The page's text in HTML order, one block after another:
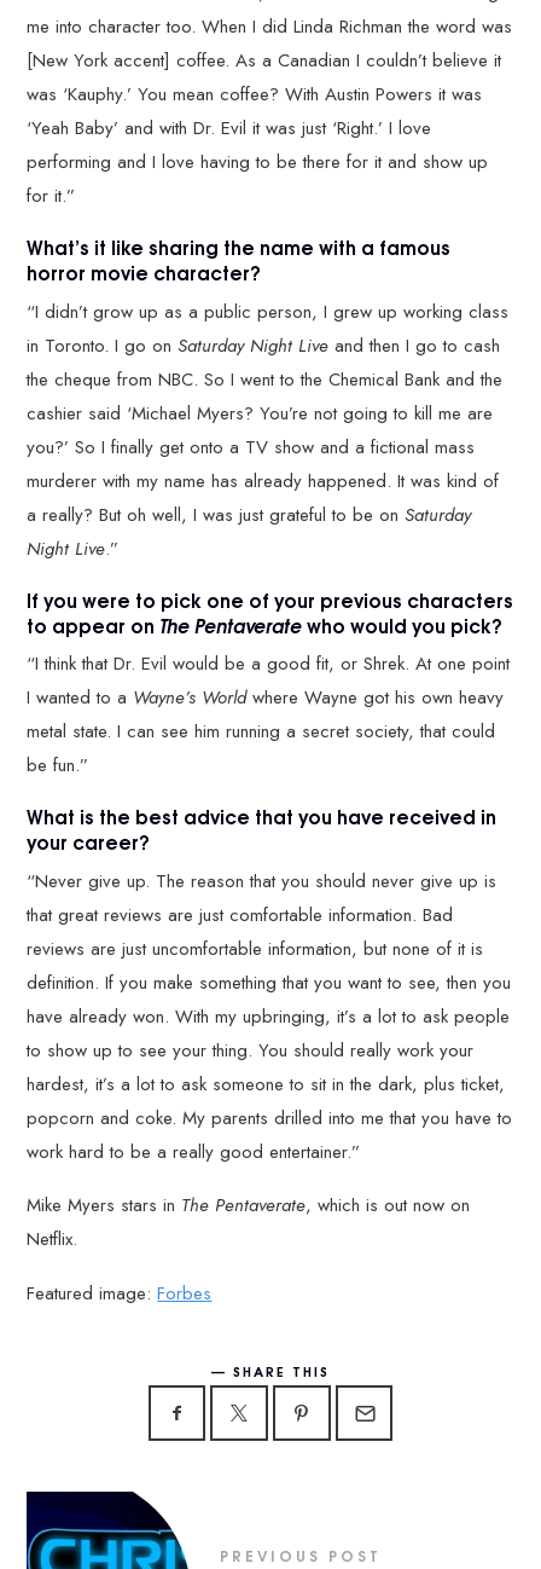
me into character too. When I did Linda Richman the word was
[New York accent] coffee. As a Canadian I couldn’t believe it
was ‘Kauphy.’ You mean coffee? With Austin Powers it was
‘Yeah Baby’ and with Dr. Evil it was just ‘Right.’ I love
performing and I love having to be there for it and show up
for it.”
What’s it like sharing the name with a famous
horror movie character?
“I didn’t grow up as a public person, I grew up working class
in Toronto. I go onSaturday Night Live and then I go to cash
the cheque from NBC. So I went to the Chemical Bank and the
cashier said ‘Michael Myers? You’re not going to kill me are
you?’ So I finally get onto a TV show and a fictional mass
murderer with my name has already happened. It was kind of
a really? But oh well, I was just grateful to be onSaturday
Night Live.”
If you were to pick one of your previous characters
to appear on The Pentaveratewho would you pick?
“I think that Dr. Evil would be a good fit, or Shrek. At one point
I wanted to a Wayne’s Worldwhere Wayne got his own heavy
metal state. I can see him running a secret society, that could
be fun.”
What is the best advice that you have received in
your career?
“Never give up. The reason that you should never give up is
that great reviews are just comfortable information. Bad
reviews are just uncomfortable information, but none of it is
definition. If you make something that you want to see, then you
have already won. With my upbringing, it’s a lot to ask people
to show up to see your thing. You should really work your
hardest, it’s a lot to ask someone to sit in the dark, plus ticket,
popcorn and coke. My parents drilled into me that you have to
work hard to be a really good entertainer.”
Mike Myers stars in The Pentaverate, which is out now on
Netflix.
Featured image:Forbes
SHARE THIS
PREVIOUS POST